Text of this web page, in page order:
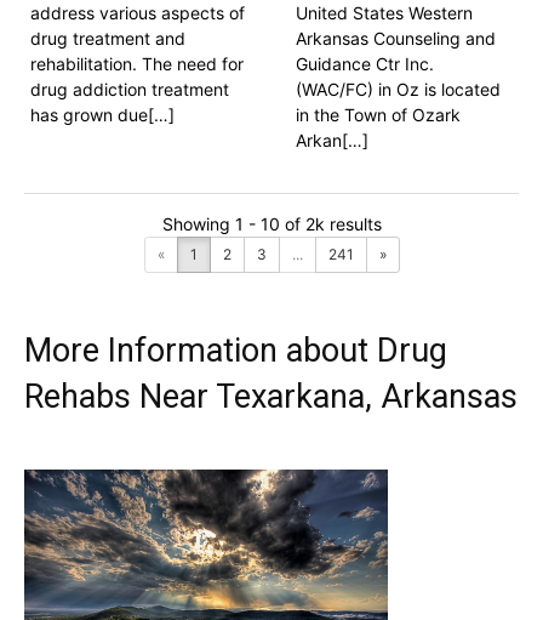
address various aspects of
drug treatment and
rehabilitation. The need for
drug addiction treatment
has grown due[…]
United States Western
Arkansas Counseling and
Guidance Ctr Inc.
(WAC/FC) in Oz is located
in the Town of Ozark
Arkan[…]
Showing 1 - 10 of 2k results
« 1 2 3 ... 241 »
More Information about Drug
Rehabs Near Texarkana, Arkansas